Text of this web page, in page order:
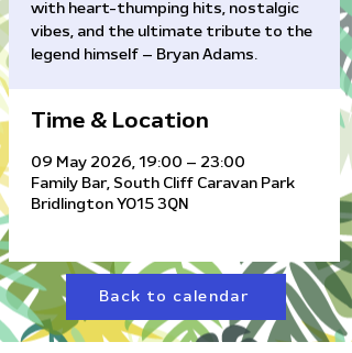
with heart-thumping hits, nostalgic
vibes, and the ultimate tribute to the
legend himself – Bryan Adams.
Time & Location
09 May 2026, 19:00 – 23:00
Family Bar, South Cliff Caravan Park
Bridlington YO15 3QN
Back to calendar